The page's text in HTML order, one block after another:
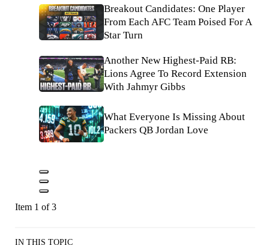
Breakout Candidates: One Player
From Each AFC Team Poised For A
Star Turn
Another New Highest-Paid RB:
Lions Agree To Record Extension
With Jahmyr Gibbs
What Everyone Is Missing About
Packers QB Jordan Love
Item 1 of 3
IN THIS TOPIC